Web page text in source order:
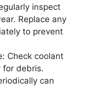
inspect
Replace any
to prevent
Check coolant
for debris.
can